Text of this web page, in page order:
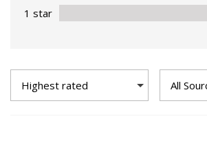
1 star